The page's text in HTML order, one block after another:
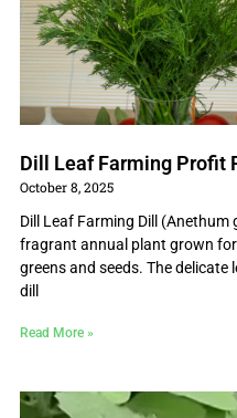
Dill Leaf Farming Profit
October 8, 2025
Dill Leaf Farming Dill (Anethum
fragrant annual plant grown
greens and seeds. The delicate
dill
Read More »